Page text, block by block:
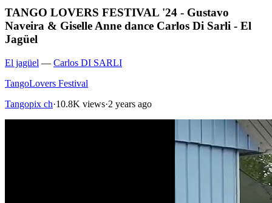
TANGO LOVERS FESTIVAL '24 - Gustavo
Naveira & Giselle Anne dance Carlos Di Sarli - El
Jagüel
El jagüel — Carlos DI SARLI
TangoLovers Festival
Tangopix ch·10.8K views·2 years ago